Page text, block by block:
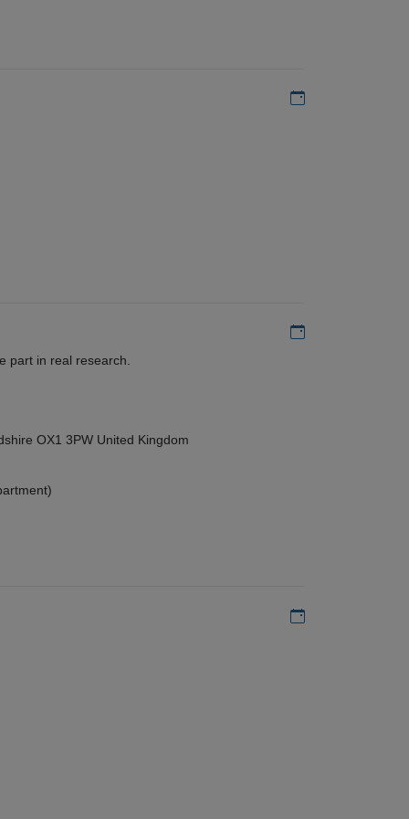
Add to my
Add to my
part in real research.
OX1 3PW United Kingdom
Add to my